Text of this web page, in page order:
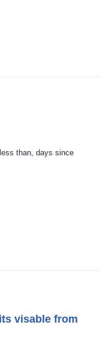
than, days since
visable from